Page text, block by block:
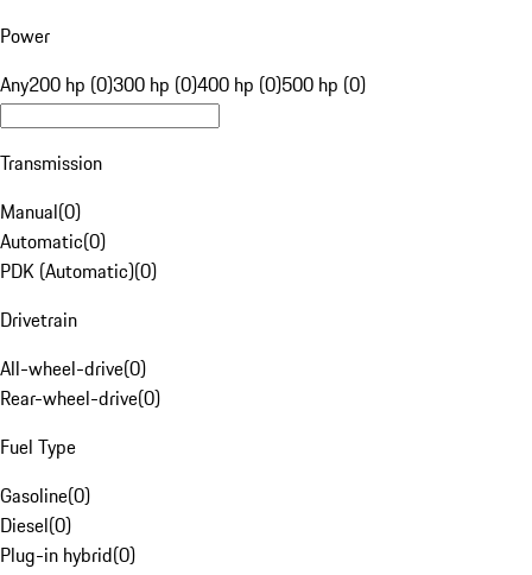
Power
Any200 hp (0)300 hp (0)400 hp (0)500 hp (0)
Transmission
Manual(0)
Automatic(0)
PDK (Automatic)(0)
Drivetrain
All-wheel-drive(0)
Rear-wheel-drive(0)
Fuel Type
Gasoline(0)
Diesel(0)
Plug-in hybrid(0)